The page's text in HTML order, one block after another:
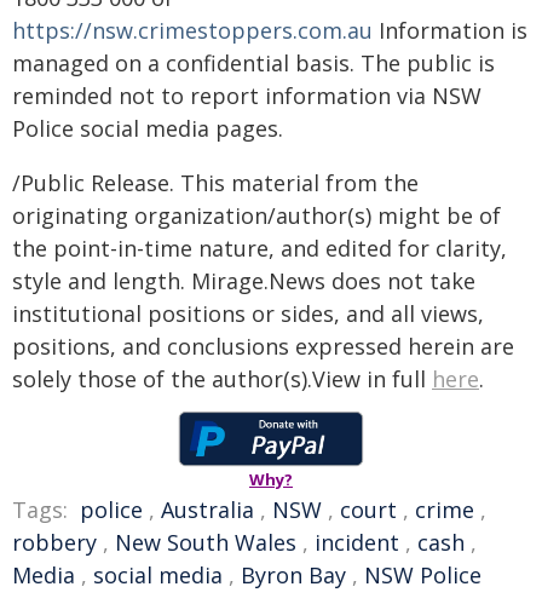
https://nsw.crimestoppers.com.au Information is
managed on a confidential basis. The public is
reminded not to report information via NSW
Police social media pages.
/Public Release. This material from the
originating organization/author(s) might be of
the point-in-time nature, and edited for clarity,
style and length. Mirage.News does not take
institutional positions or sides, and all views,
positions, and conclusions expressed herein are
solely those of the author(s).View in full here.
Why?
Tags: police , Australia , NSW , court , crime ,
robbery , New South Wales , incident , cash ,
Media , social media , Byron Bay , NSW Police